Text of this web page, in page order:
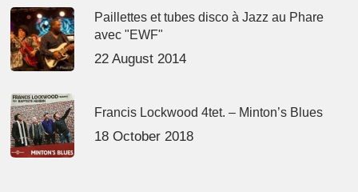
Paillettes et tubes disco à Jazz au Phare
avec "EWF"
22 August 2014
Francis Lockwood 4tet. – Minton’s Blues
18 October 2018